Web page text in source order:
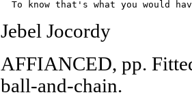
Jebel Jocordy
AFFIANCED, pp.
ball-and-chain.